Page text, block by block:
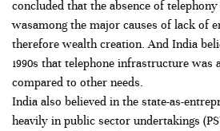
concluded that the absence of
wasamong the major causes of lack of
therefore wealth creation. And India
1990s that telephone infrastructure
compared to other needs.
India also believed in the state-as-
heavily in public sector undertakings